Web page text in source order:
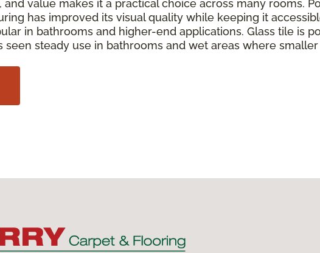
and value makes it a practical choice across many rooms.
has improved its visual quality while keeping it
in bathrooms and higher-end applications. Glass tile is
seen steady use in bathrooms and wet areas where